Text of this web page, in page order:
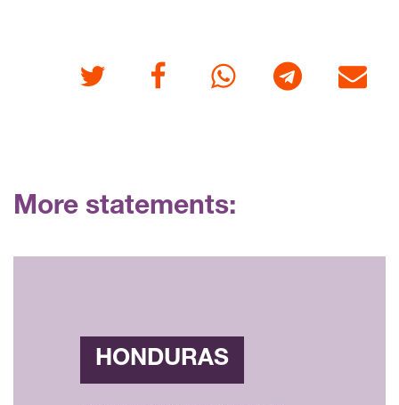
Twitter FacebookWhatsappTelegram E-mail
More statements:
HONDURAS